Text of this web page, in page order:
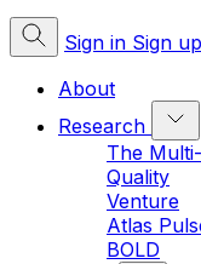
Sign in Sign up
About
Research
The
Quality
Venture
Atlas
BOLD